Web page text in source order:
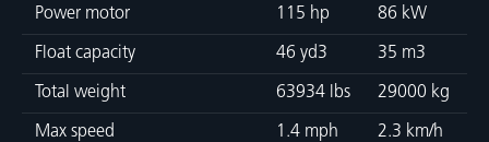
Power motor 115 hp 86 kW
Float capacity 46 yd3 35 m3
Total weight 63934 lbs 29000 kg
Max speed 1.4 mph 2.3 km/h